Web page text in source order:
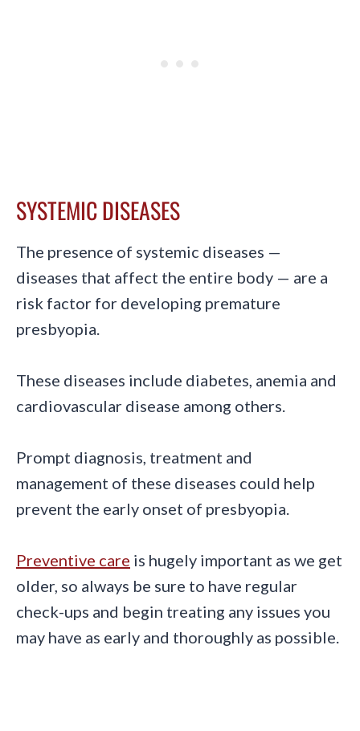
SYSTEMIC DISEASES
The presence of systemic diseases —
diseases that affect the entire body — are a
risk factor for developing premature
presbyopia.
These diseases include diabetes, anemia and
cardiovascular disease among others.
Prompt diagnosis, treatment and
management of these diseases could help
prevent the early onset of presbyopia.
Preventive care is hugely important as we get
older, so always be sure to have regular
check-ups and begin treating any issues you
may have as early and thoroughly as possible.